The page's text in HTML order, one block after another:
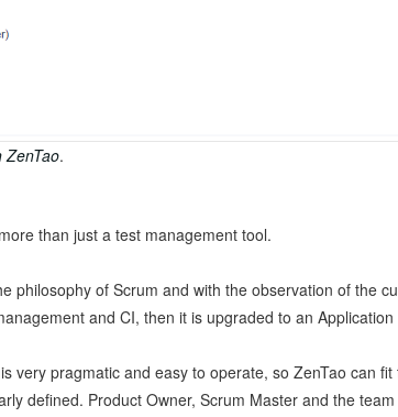
ZenTao.
than just a test management tool.
of Scrum and with the observation of the
and CI, then it is upgraded to an
very pragmatic and easy to operate, so ZenTao can
defined. Product Owner, Scrum Master and the